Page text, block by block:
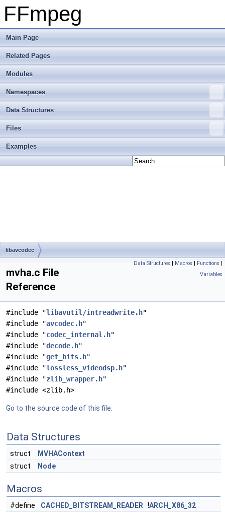
FFmpeg
Main Page
Related Pages
Modules
Namespaces
Data Structures
Files
Examples
libavcodec
Data Structures | Macros | Functions |
Variables
mvha.c File
Reference
#include "libavutil/intreadwrite.h"
#include "avcodec.h"
#include "codec_internal.h"
#include "decode.h"
#include "get_bits.h"
#include "lossless_videodsp.h"
#include "zlib_wrapper.h"
#include <zlib.h>
Go to the source code of this file.
Data Structures
struct
MVHAContext
struct
Node
Macros
#define CACHED_BITSTREAM_READER !ARCH_X86_32